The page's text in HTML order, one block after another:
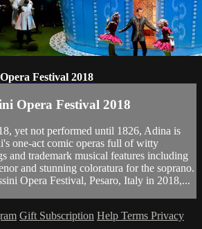
Festival 2018
Opera Festival 2018
yet not performed until 1826, Adina is
one-act comic operas full of witty
and trademark musical features including
and stunning coloratura for the soprano.
Opera Festival, Pesaro, Italy in 2018,...
Gift Subscription Help Terms Privacy